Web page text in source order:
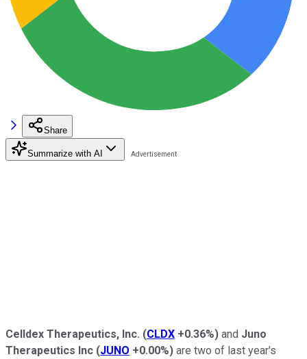
Share
Summarize with AI
Celldex Therapeutics, Inc. (CLDX +0.36%) and Juno
Therapeutics Inc (JUNO +0.00%) are two of last year's